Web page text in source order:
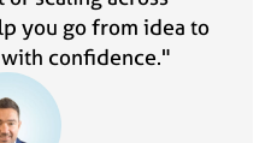
you go from idea to
confidence."